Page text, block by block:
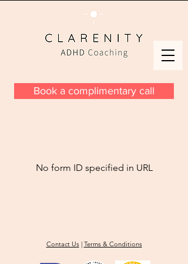
Book a complimentary call
No form ID specified in URL
Contact Us| Terms & Conditions